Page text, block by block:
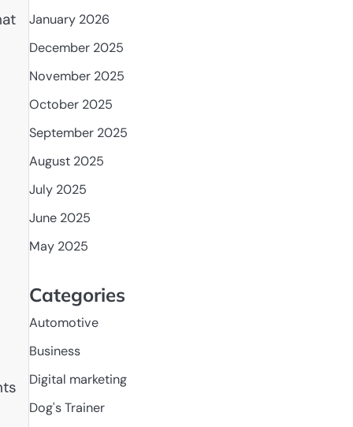
January 2026
December 2025
November 2025
October 2025
September 2025
August 2025
July 2025
June 2025
May 2025
Categories
Automotive
Business
Digital marketing
Dog's Trainer